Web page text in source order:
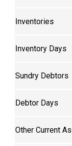
Inventories
Inventory Days
Sundry Debtors
Debtor Days
Other Current